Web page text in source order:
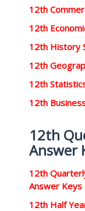
12th
12th
12th History
12th
12th
12th
12th
Answer
12th
Answer Keys
12th Half